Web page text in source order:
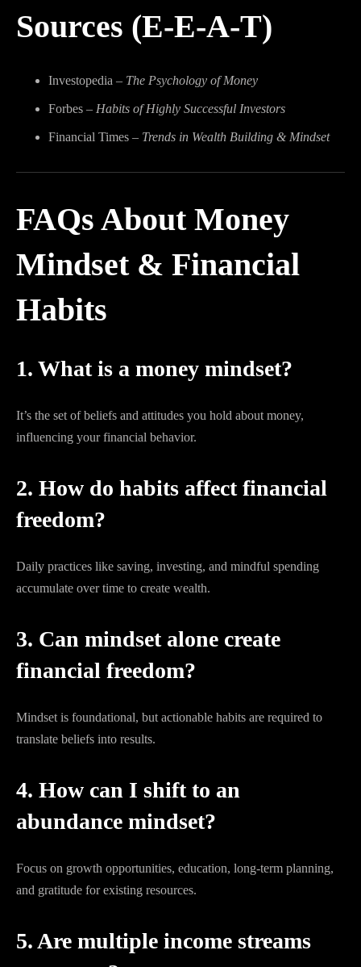
Sources (E-E-A-T)
Investopedia – The Psychology of Money
Forbes – Habits of Highly Successful Investors
Financial Times – Trends in Wealth Building & Mindset
FAQs About Money
Mindset & Financial
Habits
1. What is a money mindset?
It’s the set of beliefs and attitudes you hold about money,
influencing your financial behavior.
2. How do habits affect financial
freedom?
Daily practices like saving, investing, and mindful spending
accumulate over time to create wealth.
3. Can mindset alone create
financial freedom?
Mindset is foundational, but actionable habits are required to
translate beliefs into results.
4. How can I shift to an
abundance mindset?
Focus on growth opportunities, education, long-term planning,
and gratitude for existing resources.
5. Are multiple income streams